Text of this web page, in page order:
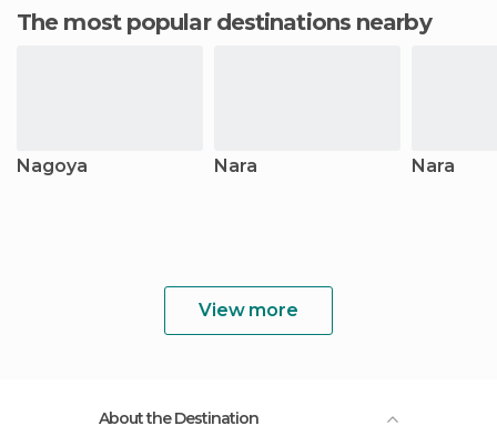
The most popular destinations nearby
Nagoya Nara Nara
View more
About the Destination